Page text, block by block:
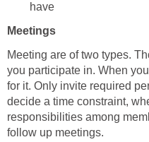
have
Meetings
Meeting are of two types.
you participate in. When
for it. Only invite required
decide a time constraint,
responsibilities among
follow up meetings.